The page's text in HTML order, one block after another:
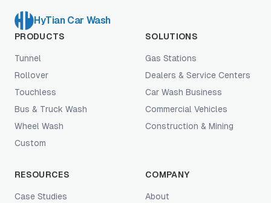
HyTian Car Wash
PRODUCTS
Tunnel
Rollover
Touchless
Bus & Truck Wash
Wheel Wash
Custom
SOLUTIONS
Gas Stations
Dealers & Service Centers
Car Wash Business
Commercial Vehicles
Construction & Mining
RESOURCES
Case Studies
COMPANY
About